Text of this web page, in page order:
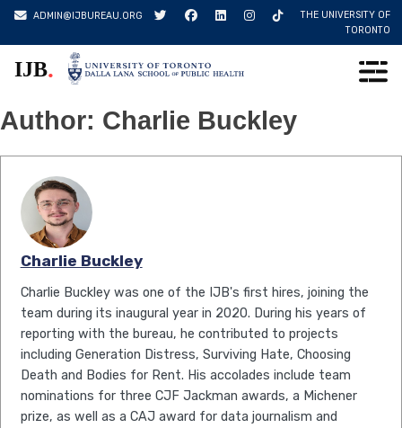
Skip
ADMIN@IJBUREAU.ORG
THE UNIVERSITY OF
TORONTO
IJB.
Author: Charlie Buckley
Charlie Buckley
Charlie Buckley was one of the IJB's first hires, joining the
team during its inaugural year in 2020. During his years of
reporting with the bureau, he contributed to projects
including Generation Distress, Surviving Hate, Choosing
Death and Bodies for Rent. His accolades include team
nominations for three CJF Jackman awards, a Michener
prize, as well as a CAJ award for data journalism and